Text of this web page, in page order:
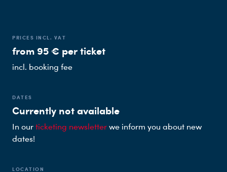
PRICES INCL. VAT
from 95 € per ticket
incl. booking fee
DATES
Currently not available
In our ticketing newsletter we inform you about new
dates!
LOCATION